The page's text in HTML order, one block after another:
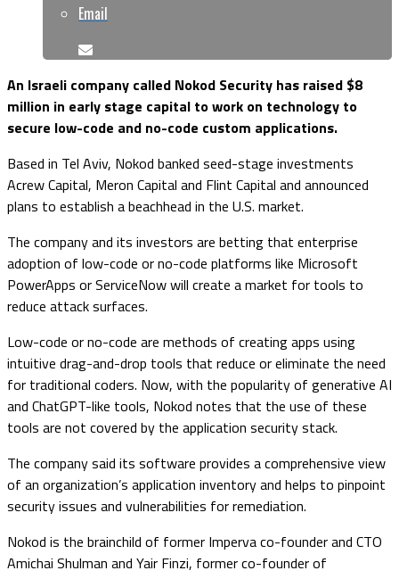
Email
An Israeli company called Nokod Security has raised $8
million in early stage capital to work on technology to
secure low-code and no-code custom applications.
Based in Tel Aviv, Nokod banked seed-stage investments
Acrew Capital, Meron Capital and Flint Capital and announced
plans to establish a beachhead in the U.S. market.
The company and its investors are betting that enterprise
adoption of low-code or no-code platforms like Microsoft
PowerApps or ServiceNow will create a market for tools to
reduce attack surfaces.
Low-code or no-code are methods of creating apps using
intuitive drag-and-drop tools that reduce or eliminate the need
for traditional coders. Now, with the popularity of generative AI
and ChatGPT-like tools, Nokod notes that the use of these
tools are not covered by the application security stack.
The company said its software provides a comprehensive view
of an organization’s application inventory and helps to pinpoint
security issues and vulnerabilities for remediation.
Nokod is the brainchild of former Imperva co-founder and CTO
Amichai Shulman and Yair Finzi, former co-founder of